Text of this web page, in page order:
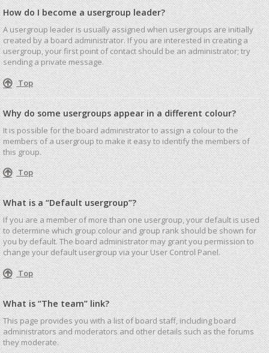
How do I become a usergroup leader?
A usergroup leader is usually assigned when usergroups are initially
created by a board administrator. If you are interested in creating a
usergroup, your first point of contact should be an administrator; try
sending a private message.
Top
Why do some usergroups appear in a different colour?
It is possible for the board administrator to assign a colour to the
members of a usergroup to make it easy to identify the members of
this group.
Top
What is a “Default usergroup”?
If you are a member of more than one usergroup, your default is used
to determine which group colour and group rank should be shown for
you by default. The board administrator may grant you permission to
change your default usergroup via your User Control Panel.
Top
What is “The team” link?
This page provides you with a list of board staff, including board
administrators and moderators and other details such as the forums
they moderate.